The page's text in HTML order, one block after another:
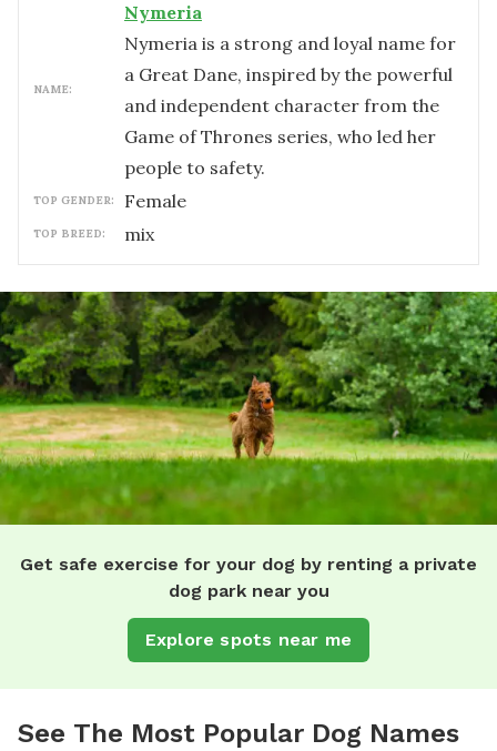
NAME:
Nymeria
Nymeria is a strong and loyal name for
a Great Dane, inspired by the powerful
and independent character from the
Game of Thrones series, who led her
people to safety.
TOP GENDER: female
TOP BREED: mix
Get safe exercise for your dog by renting a private
dog park near you
Explore spots near me
See The Most Popular Dog Names